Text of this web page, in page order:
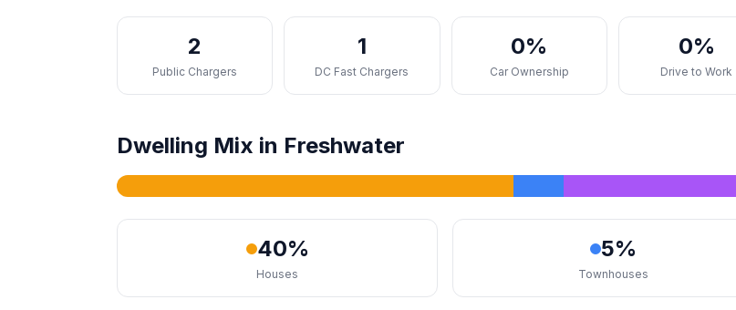
2
Public Chargers
1
DC Fast Chargers
0%
Car Ownership
0%
Drive to Work
Dwelling Mix in Freshwater
40%
Houses
5%
Townhouses